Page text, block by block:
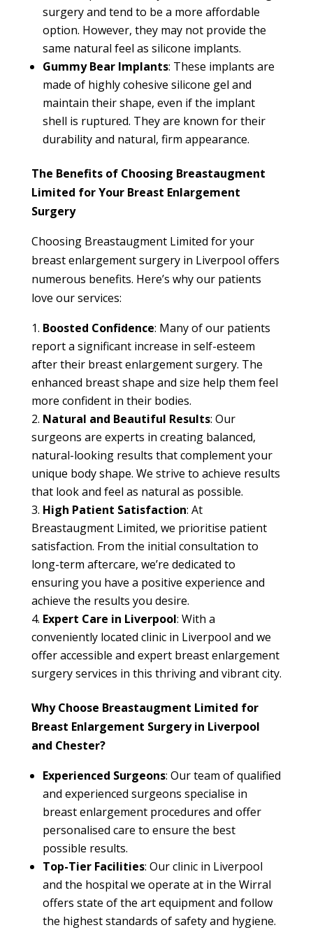
surgery and tend to be a more affordable
option. However, they may not provide the
same natural feel as silicone implants.
Gummy Bear Implants: These implants are
made of highly cohesive silicone gel and
maintain their shape, even if the implant
shell is ruptured. They are known for their
durability and natural, firm appearance.
The Benefits of Choosing Breastaugment
Limited for Your Breast Enlargement
Surgery
Choosing Breastaugment Limited for your
breast enlargement surgery in Liverpool offers
numerous benefits. Here’s why our patients
love our services:
Boosted Confidence: Many of our patients
report a significant increase in self-esteem
after their breast enlargement surgery. The
enhanced breast shape and size help them feel
more confident in their bodies.
Natural and Beautiful Results: Our
surgeons are experts in creating balanced,
natural-looking results that complement your
unique body shape. We strive to achieve results
that look and feel as natural as possible.
High Patient Satisfaction: At
Breastaugment Limited, we prioritise patient
satisfaction. From the initial consultation to
long-term aftercare, we’re dedicated to
ensuring you have a positive experience and
achieve the results you desire.
Expert Care in Liverpool: With a
conveniently located clinic in Liverpool and we
offer accessible and expert breast enlargement
surgery services in this thriving and vibrant city.
Why Choose Breastaugment Limited for
Breast Enlargement Surgery in Liverpool
and Chester?
Experienced Surgeons: Our team of qualified
and experienced surgeons specialise in
breast enlargement procedures and offer
personalised care to ensure the best
possible results.
Top-Tier Facilities: Our clinic in Liverpool
and the hospital we operate at in the Wirral
offers state of the art equipment and follow
the highest standards of safety and hygiene.